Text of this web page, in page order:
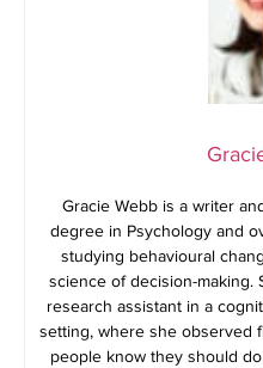
Gracie Webb is a writer
degree in Psychology and
studying behavioural
science of decision-making.
research assistant in a
setting, where she observed
people know they should